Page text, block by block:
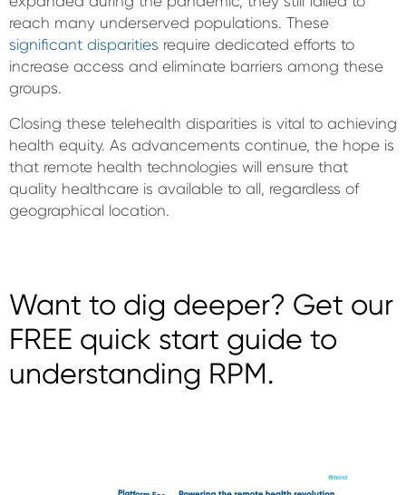
reach many underserved populations. These
significant disparities require dedicated efforts to
increase access and eliminate barriers among these
groups.
Closing these telehealth disparities is vital to achieving
health equity. As advancements continue, the hope is
that remote health technologies will ensure that
quality healthcare is available to all, regardless of
geographical location.
Want to dig deeper? Get our
FREE quick start guide to
understanding RPM.